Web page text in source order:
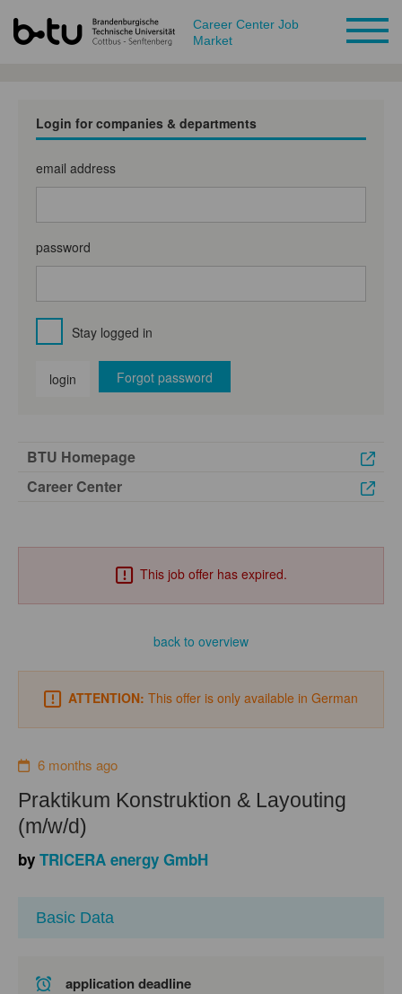
Career Center Job
Market
Login for companies & departments
email address
password
Stay logged in
login Forgot password
BTU Homepage
Career Center
This job offer has expired.
back to overview
ATTENTION: This offer is only available in German
6 months ago
Praktikum Konstruktion & Layouting
(m/w/d)
by TRICERA energy GmbH
Basic Data
application deadline